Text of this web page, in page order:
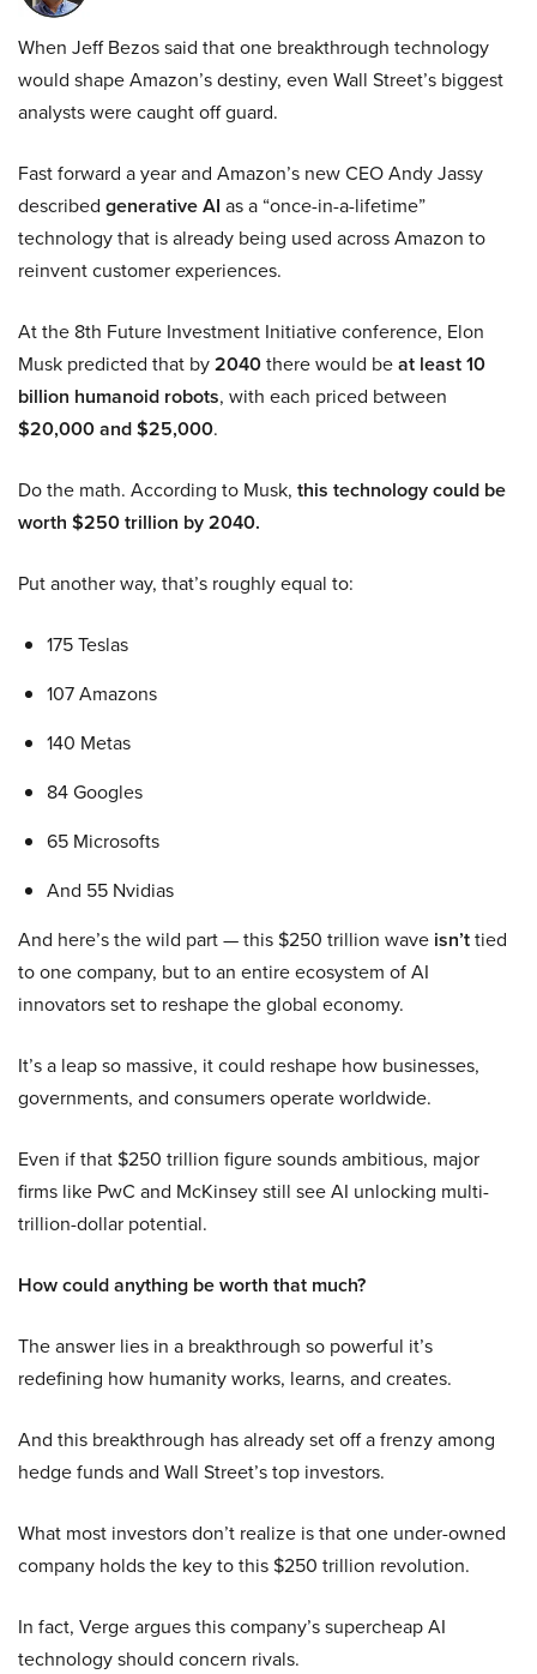
When Jeff Bezos said that one breakthrough technology
would shape Amazon’s destiny, even Wall Street’s biggest
analysts were caught off guard.
Fast forward a year and Amazon’s new CEO Andy Jassy
described generative AI as a “once-in-a-lifetime”
technology that is already being used across Amazon to
reinvent customer experiences.
At the 8th Future Investment Initiative conference, Elon
Musk predicted that by2040there would beat least 10
billion humanoid robots, with each priced between
$20,000 and $25,000.
Do the math. According to Musk, this technology could be
worth $250 trillion by 2040.
Put another way, that’s roughly equal to:
175 Teslas
107 Amazons
140 Metas
84 Googles
65 Microsofts
And 55 Nvidias
And here’s the wild part — this $250 trillion wave isn’ttied
to one company, but to an entire ecosystem of AI
innovators set to reshape the global economy.
It’s a leap so massive, it could reshape how businesses,
governments, and consumers operate worldwide.
Even if that $250 trillion figure sounds ambitious, major
firms like PwC and McKinsey still see AI unlocking multi-
trillion-dollar potential.
How could anything be worth that much?
The answer lies in a breakthrough so powerful it’s
redefining how humanity works, learns, and creates.
And this breakthrough has already set off a frenzy among
hedge funds and Wall Street’s top investors.
What most investors don’t realize is that one under-owned
company holds the key to this $250 trillion revolution.
In fact, Verge argues this company’s supercheap AI
technology should concern rivals.